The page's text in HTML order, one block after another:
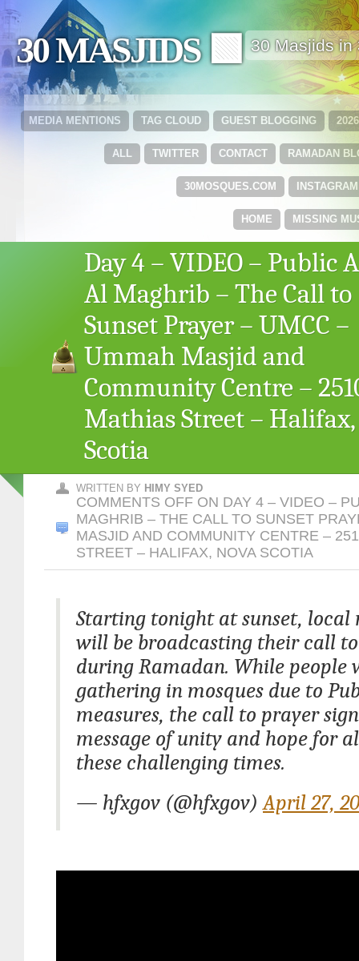
30 MASJIDS 🟩 30 Masjids in
GUEST BLOGGING
TAG CLOUD
MEDIA MENTIONS
RAMADAN
CONTACT
TWITTER
ALL
INSTAGRAM
30MOSQUES.COM
MISSING
HOME
Day 4 – VIDEO – Public
Al Maghrib – The Call to
Sunset Prayer – UMCC –
Ummah Masjid and
Community Centre –
Mathias Street –
Scotia
WRITTEN BY HIMY SYED
COMMENTS OFF ON DAY 4 – VIDEO –
MAGHRIB – THE CALL TO SUNSET
MASJID AND COMMUNITY CENTRE –
STREET – HALIFAX, NOVA SCOTIA
Starting tonight at sunset, local
will be broadcasting their call
during Ramadan. While people
gathering in mosques due to
measures, the call to prayer
message of unity and hope for
these challenging times.
— hfxgov (@hfxgov)April 27,